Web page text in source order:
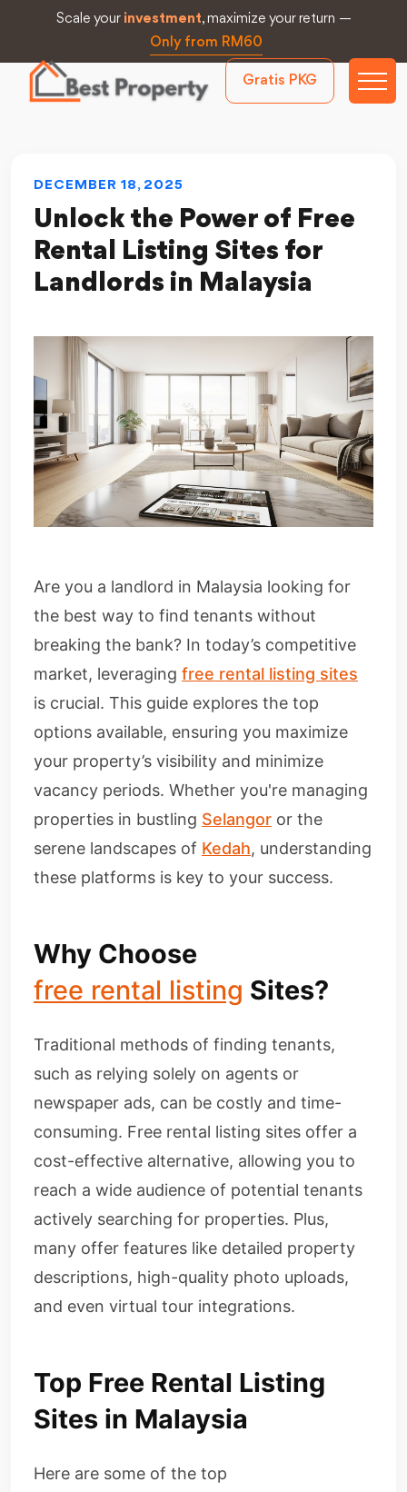
Scale your investment, maximize your return —
Only from RM60
Gratis PKG
DECEMBER 18, 2025
Unlock the Power of Free
Rental Listing Sites for
Landlords in Malaysia
Are you a landlord in Malaysia looking for
the best way to find tenants without
breaking the bank? In today’s competitive
market, leveraging free rental listing sites
is crucial. This guide explores the top
options available, ensuring you maximize
your property’s visibility and minimize
vacancy periods. Whether you're managing
properties in bustling Selangor or the
serene landscapes of Kedah, understanding
these platforms is key to your success.
Why Choose
free rental listing Sites?
Traditional methods of finding tenants,
such as relying solely on agents or
newspaper ads, can be costly and time-
consuming. Free rental listing sites offer a
cost-effective alternative, allowing you to
reach a wide audience of potential tenants
actively searching for properties. Plus,
many offer features like detailed property
descriptions, high-quality photo uploads,
and even virtual tour integrations.
Top Free Rental Listing
Sites in Malaysia
Here are some of the top